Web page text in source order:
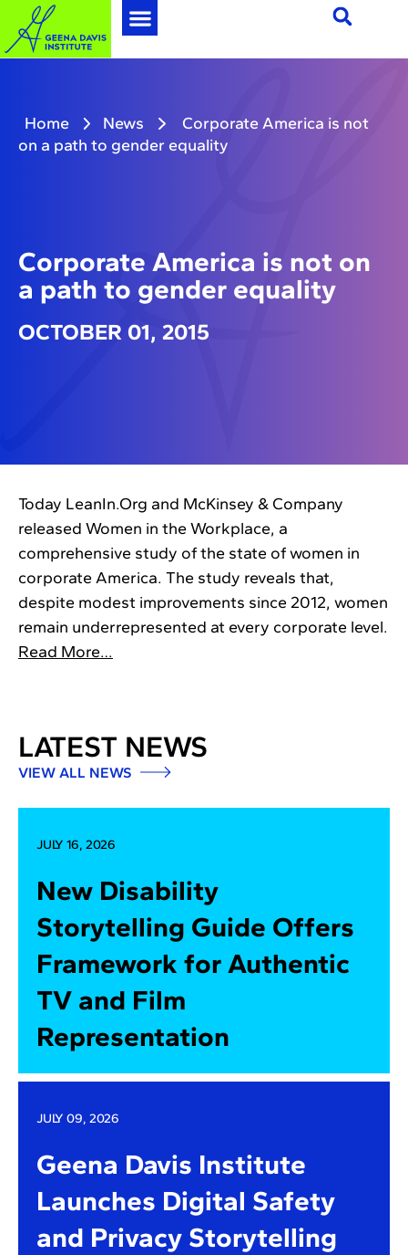
Home News
Corporate America is not
on a path to gender equality
Corporate America is not on
a path to gender equality
OCTOBER 01, 2015
Today LeanIn.Org and McKinsey & Company
released Women in the Workplace, a
comprehensive study of the state of women in
corporate America. The study reveals that,
despite modest improvements since 2012, women
remain underrepresented at every corporate level.
Read More…
LATEST NEWS
VIEW ALL NEWS
JULY 16, 2026
New Disability
Storytelling Guide Offers
Framework for Authentic
TV and Film
Representation
JULY 09, 2026
Geena Davis Institute
Launches Digital Safety
and Privacy Storytelling